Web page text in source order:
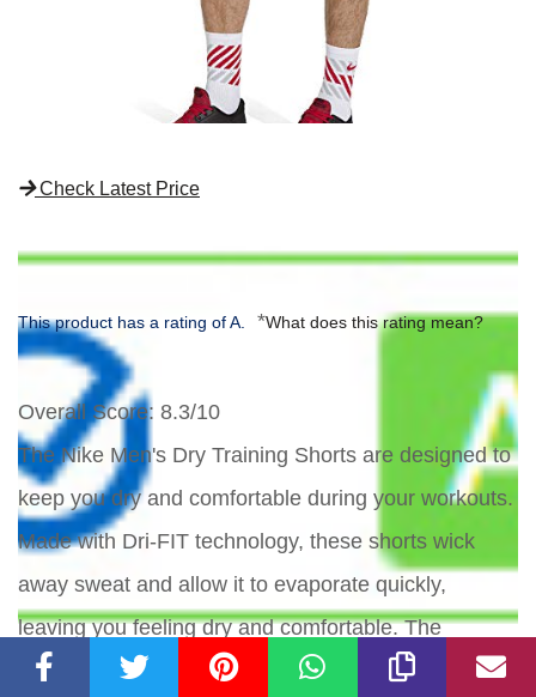
Check Latest Price
This product has a rating of A. *What does this rating mean?
Overall Score: 8.3/10
The Nike Men's Dry Training Shorts are designed to
keep you dry and comfortable during your workouts.
Made with Dri-FIT technology, these shorts wick
away sweat and allow it to evaporate quickly,
leaving you feeling dry and comfortable. The
adjustable design includes an elastic waistband and